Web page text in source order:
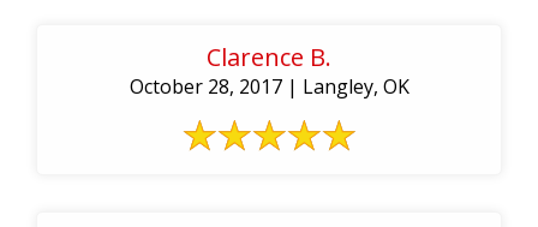
Clarence B.
October 28, 2017 | Langley, OK